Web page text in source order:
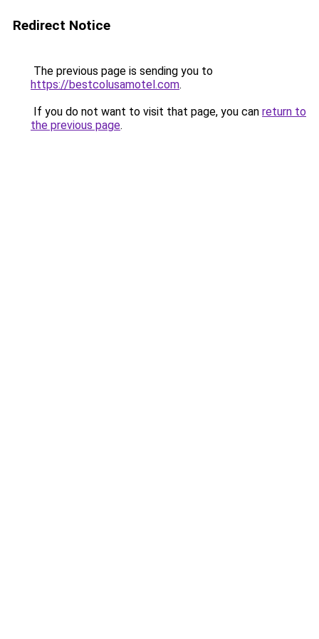
Redirect Notice
The previous page is sending you to
https://bestcolusamotel.com.
If you do not want to visit that page, you can return to
the previous page.